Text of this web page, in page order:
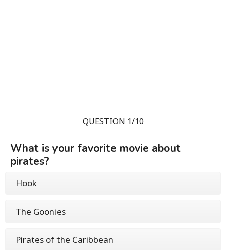
QUESTION 1/10
What is your favorite movie about
pirates?
Hook
The Goonies
Pirates of the Caribbean